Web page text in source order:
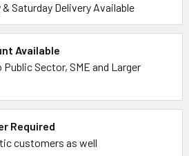
Saturday Delivery Available
Available
Sector, SME and Larger
Required
customers as well